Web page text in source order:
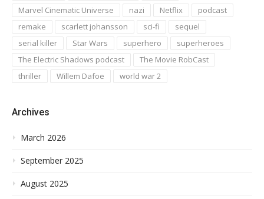
Marvel Cinematic Universe
nazi Netflix
podcast
remake
scarlett johansson sci-fi
sequel
serial killer
Star Wars superhero
superheroes
The Electric Shadows podcast
The Movie RobCast
thriller
Willem Dafoe world war 2
Archives
March 2026
September 2025
August 2025